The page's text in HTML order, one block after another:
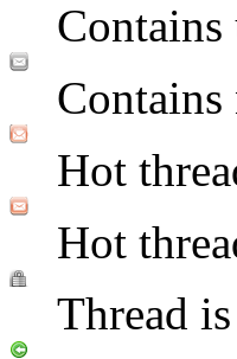
Contains
Contains
Hot
Hot
Thread